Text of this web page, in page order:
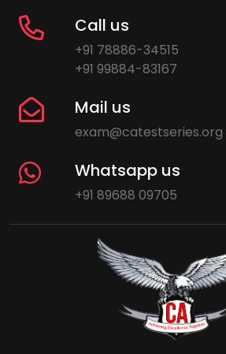
Call us
+91 78886-34515
+91 99884-83167
Mail us
exam@catestseries.org
Whatsapp us
+91 89688 09705